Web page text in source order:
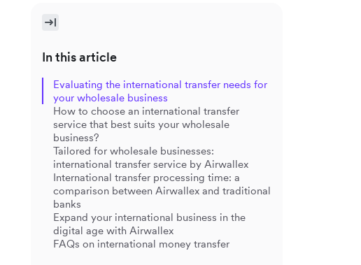
In this article
Evaluating the international transfer needs for
your wholesale business
How to choose an international transfer
service that best suits your wholesale
business?
Tailored for wholesale businesses:
international transfer service by Airwallex
International transfer processing time: a
comparison between Airwallex and traditional
banks
Expand your international business in the
digital age with Airwallex
FAQs on international money transfer